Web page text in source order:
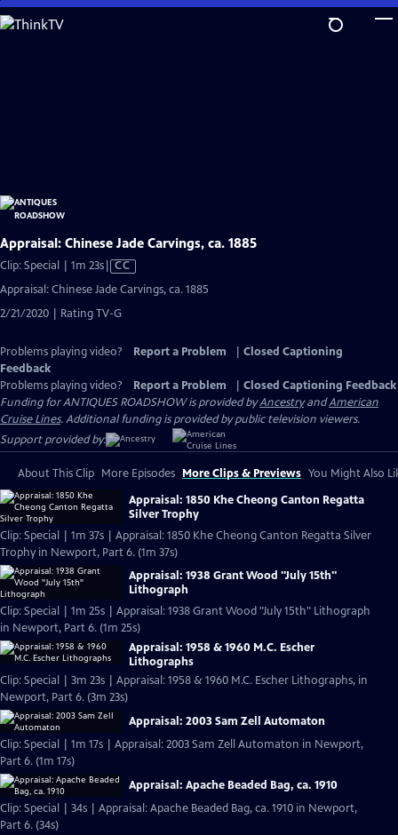
Skip
to
Appraisal: Chinese Jade Carvings, ca. 1885
Clip: Special | 1m 23sVideo
has
Captions
CC
Appraisal: Chinese Jade Carvings, ca. 1885
2/21/2020 | Rating TV-G
Problems playing video? Report a Problem
Closed Captioning
Feedback
Problems playing video?
Report a Problem
Closed Captioning Feedback
Funding for ANTIQUES ROADSHOW is provided byAncestryandAmerican
Cruise Lines. Additional funding is provided by public television viewers.
Support provided by:
About This Clip More Episodes More Clips & Previews You Might Also
Appraisal: 1850 Khe Cheong Canton Regatta
Silver Trophy
Clip: Special | 1m 37s | Appraisal: 1850 Khe Cheong Canton Regatta Silver
Trophy in Newport, Part 6. (1m 37s)
Appraisal: 1938 Grant Wood "July 15th"
Lithograph
Clip: Special | 1m 25s | Appraisal: 1938 Grant Wood "July 15th" Lithograph
in Newport, Part 6. (1m 25s)
Appraisal: 1958 & 1960 M.C. Escher
Lithographs
Clip: Special | 3m 23s | Appraisal: 1958 & 1960 M.C. Escher Lithographs, in
Newport, Part 6. (3m 23s)
Appraisal: 2003 Sam Zell Automaton
Clip: Special | 1m 17s | Appraisal: 2003 Sam Zell Automaton in Newport,
Part 6. (1m 17s)
Appraisal: Apache Beaded Bag, ca. 1910
Clip: Special | 34s | Appraisal: Apache Beaded Bag, ca. 1910 in Newport,
Part 6. (34s)